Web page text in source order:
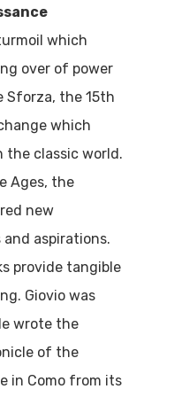
which
over of power
Sforza, the 15th
which
the classic world.
Ages, the
new
aspirations.
provide tangible
Giovio was
wrote the
of the
in Como from its